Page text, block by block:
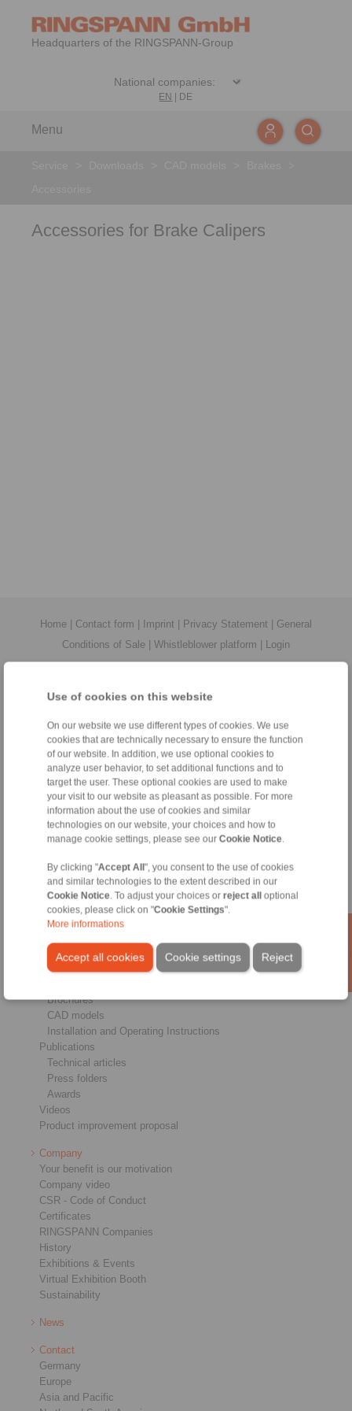
Use of cookies on this website
On our website we use different types of cookies. We use
cookies that are technically necessary to ensure the function
of our website. In addition, we use optional cookies to
analyze user behavior, to set additional functions and to
target the user. These optional cookies are used to make
your visit to our website as pleasant as possible. For more
information about the use of cookies and similar
technologies on our website, your choices and how to
manage cookie settings, please see our Cookie Notice
By clicking "Accept All", you consent to the use of cookies
and similar technologies to the extent described in our
Cookie Notice . To adjust your choices or reject alloptional
cookies, please click on "Cookie Settings".
More informations
Accept all cookies Reject
Cookie settings
Headquarters of the RINGSPANN-Group
EN DE
Menu
Accessories for Brake Calipers
Home Contact form Imprint Privacy Statement
General
Conditions of Sale
Whistleblower platform Login
Products
Overview
Freewheels
Brakes
Shaft-Hub-Connections
Heavy-Duty Couplings
Industrial Couplings
Precision Couplings
Precision Clamping Fixtures
RCS® Remote Control Systems
Industries
Service
Downloads
Brochures
CAD models
Installation and Operating Instructions
Publications
Technical articles
Press folders
Awards
Videos
Product improvement proposal
Company
Your benefit is our motivation
Company video
CSR - Code of Conduct
Certificates
RINGSPANN Companies
History
Exhibitions & Events
Virtual Exhibition Booth
Sustainability
News
Contact
Germany
Europe
Asia and Pacific